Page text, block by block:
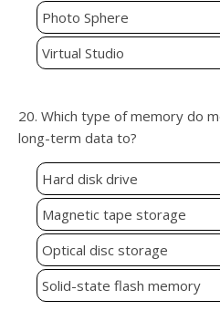
Photo Sphere
Virtual Studio
20. Which type of memory do
long-term data to?
Hard disk drive
Magnetic tape storage
Optical disc storage
Solid-state flash memory